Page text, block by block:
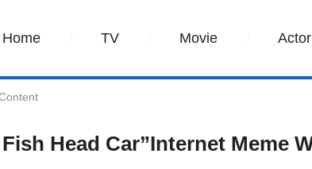
Home TV Movie Actor
Head Car”Internet Meme